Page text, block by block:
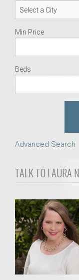
Min Price
Beds
Advanced Search
TALK TO LAURA